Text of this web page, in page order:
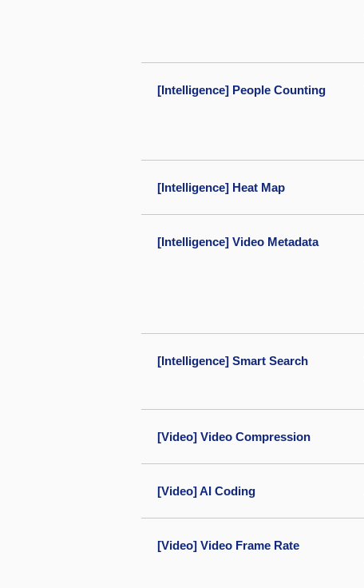
[Intelligence] People Counting
[Intelligence] Heat Map
[Intelligence] Video Metadata
[Intelligence] Smart Search
[Video] Video Compression
[Video] AI Coding
[Video] Video Frame Rate